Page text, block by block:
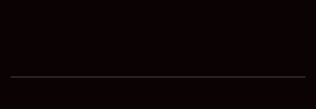
SHOWFIELD